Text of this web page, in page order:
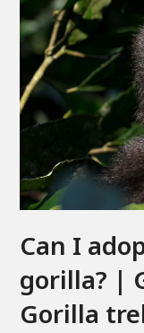
Can I
gorilla? |
Gorilla